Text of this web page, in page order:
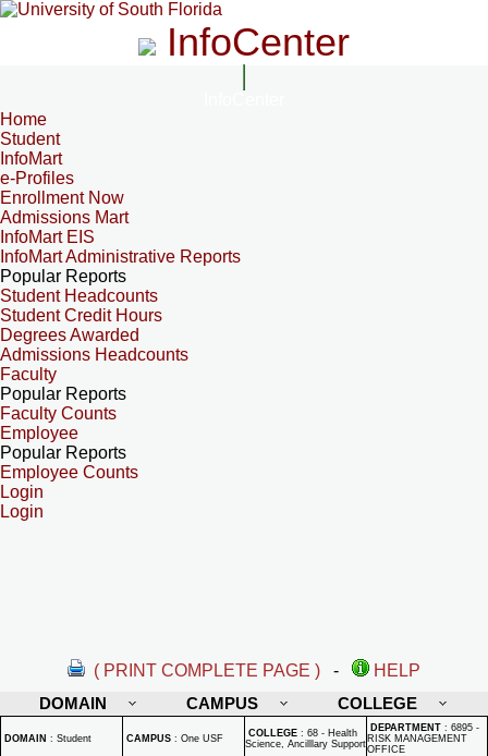
InfoCenter
Home
Student
InfoMart
e-Profiles
Enrollment Now
Admissions Mart
InfoMart EIS
InfoMart Administrative Reports
Popular Reports
Student Headcounts
Student Credit Hours
Degrees Awarded
Admissions Headcounts
Faculty
Popular Reports
Faculty Counts
Employee
Popular Reports
Employee Counts
Login
Login
( PRINT COMPLETE PAGE ) -
HELP
DOMAIN
CAMPUS COLLEGE
DOMAIN : Student CAMPUS : One USF COLLEGE : 68 - Health
Science, Ancilllary Support
DEPARTMENT : 6895 -
RISK MANAGEMENT
OFFICE